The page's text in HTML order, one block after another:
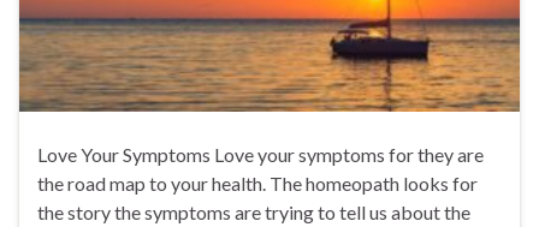
Love Your Symptoms Love your symptoms for they are
the road map to your health. The homeopath looks for
the story the symptoms are trying to tell us about the